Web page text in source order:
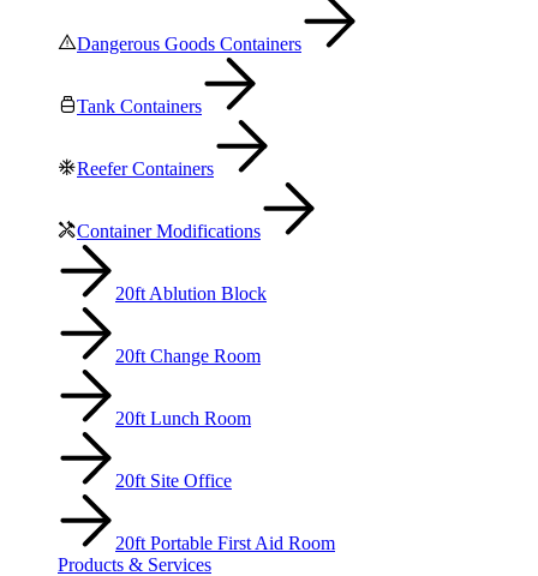
Dangerous Goods Containers
Tank Containers
Reefer Containers
Container Modifications
20ft Ablution Block
20ft Change Room
20ft Lunch Room
20ft Site Office
20ft Portable First Aid Room
Products & Services